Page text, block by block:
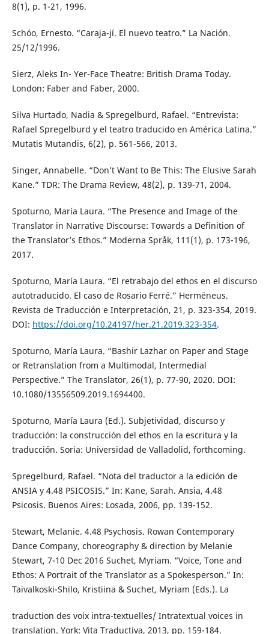
8(1), p. 1-21, 1996.
Schóo, Ernesto. “Caraja-jí. El nuevo teatro.” La Nación.
25/12/1996.
Sierz, Aleks In- Yer-Face Theatre: British Drama Today.
London: Faber and Faber, 2000.
Silva Hurtado, Nadia & Spregelburd, Rafael. “Entrevista:
Rafael Spregelburd y el teatro traducido en América Latina.”
Mutatis Mutandis, 6(2), p. 561-566, 2013.
Singer, Annabelle. “Don’t Want to Be This: The Elusive Sarah
Kane.” TDR: The Drama Review, 48(2), p. 139-71, 2004.
Spoturno, María Laura. “The Presence and Image of the
Translator in Narrative Discourse: Towards a Definition of
the Translator’s Ethos.” Moderna Språk, 111(1), p. 173-196,
2017.
Spoturno, María Laura. “El retrabajo del ethos en el discurso
autotraducido. El caso de Rosario Ferré.” Hermēneus.
Revista de Traducción e Interpretación, 21, p. 323-354, 2019.
DOI: https://doi.org/10.24197/her.21.2019.323-354.
Spoturno, María Laura. “Bashir Lazhar on Paper and Stage
or Retranslation from a Multimodal, Intermedial
Perspective.” The Translator, 26(1), p. 77-90, 2020. DOI:
10.1080/13556509.2019.1694400.
Spoturno, María Laura (Ed.). Subjetividad, discurso y
traducción: la construcción del ethos en la escritura y la
traducción. Soria: Universidad de Valladolid, forthcoming.
Spregelburd, Rafael. “Nota del traductor a la edición de
ANSIA y 4.48 PSICOSIS.” In: Kane, Sarah. Ansia, 4.48
Psicosis. Buenos Aires: Losada, 2006, pp. 139-152.
Stewart, Melanie. 4.48 Psychosis. Rowan Contemporary
Dance Company, choreography & direction by Melanie
Stewart, 7-10 Dec 2016 Suchet, Myriam. “Voice, Tone and
Ethos: A Portrait of the Translator as a Spokesperson.” In:
Taivalkoski-Shilo, Kristiina & Suchet, Myriam (Eds.). La
traduction des voix intra-textuelles/ Intratextual voices in
translation. York: Vita Traductiva, 2013, pp. 159-184.